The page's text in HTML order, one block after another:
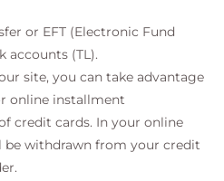
or EFT (Electronic Fund
accounts (TL).
site, you can take advantage
online installment
credit cards. In your online
withdrawn from your credit